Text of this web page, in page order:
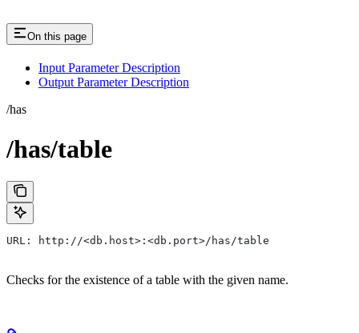
On this page
Input Parameter Description
Output Parameter Description
/has
/has/table
URL: http://<db.host>:<db.port>/has/table
Checks for the existence of a table with the given name.